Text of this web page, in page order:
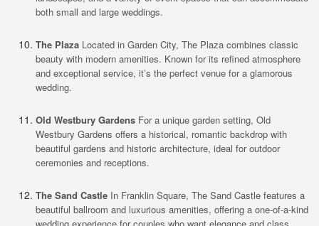
both small and large weddings.
The Plaza Located in Garden City, The Plaza combines classic
beauty with modern amenities. Known for its refined atmosphere
and exceptional service, it’s the perfect venue for a glamorous
wedding.
Old Westbury Gardens For a unique garden setting, Old
Westbury Gardens offers a historical, romantic backdrop with
beautiful gardens and historic architecture, ideal for outdoor
ceremonies and receptions.
The Sand Castle In Franklin Square, The Sand Castle features a
beautiful ballroom and luxurious amenities, offering a one-of-a-kind